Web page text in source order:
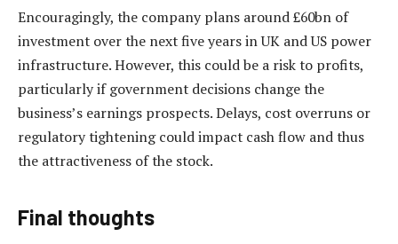
Encouragingly, the company plans around £60bn of
investment over the next five years in UK and US power
infrastructure. However, this could be a risk to profits,
particularly if government decisions change the
business’s earnings prospects. Delays, cost overruns or
regulatory tightening could impact cash flow and thus
the attractiveness of the stock.
Final thoughts